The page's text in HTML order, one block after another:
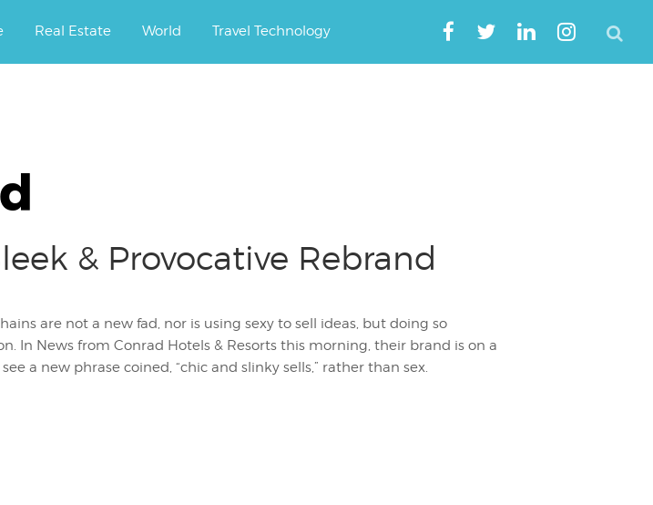
Real Estate World Travel Technology
& Provocative Rebrand
are not a new fad, nor is using sexy to sell ideas, but doing so
In News from Conrad Hotels & Resorts this morning, their brand is on a
a new phrase coined, “chic and slinky sells,” rather than sex.